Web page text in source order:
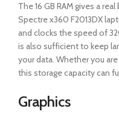
The 16 GB RAM gives a
Spectre x360 F2013DX
and clocks the speed of
is also sufficient to keep
your data. Whether you
this storage capacity can
Graphics